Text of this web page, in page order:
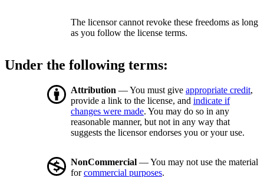
The licensor cannot revoke these freedoms as long
as you follow the license terms.
Under the following terms:
Attribution — You must give appropriate credit,
provide a link to the license, and indicate if
changes were made. You may do so in any
reasonable manner, but not in any way that
suggests the licensor endorses you or your use.
NonCommercial — You may not use the material
forcommercial purposes.